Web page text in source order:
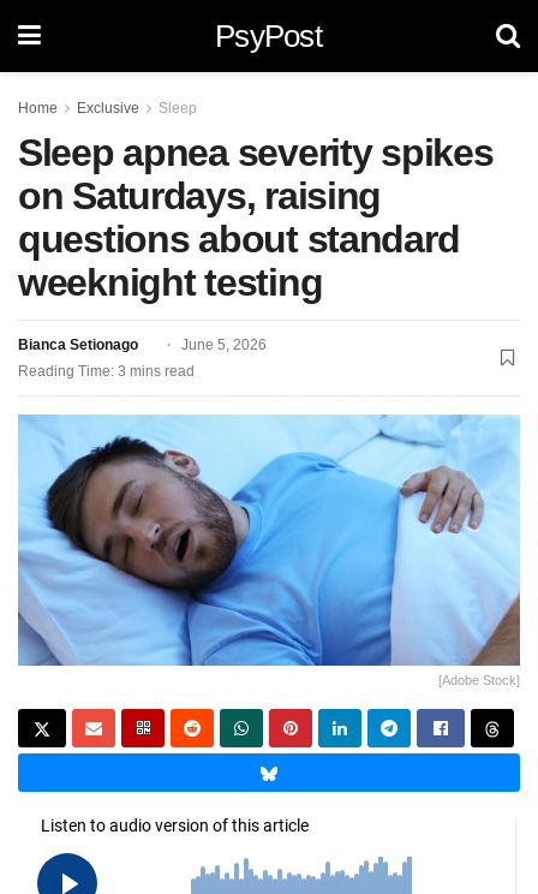
PsyPost
Home Exclusive Sleep
Sleep apnea severity spikes
on Saturdays, raising
questions about standard
weeknight testing
Bianca Setionago
June 5, 2026
Reading Time: 3 mins read
[Adobe Stock]